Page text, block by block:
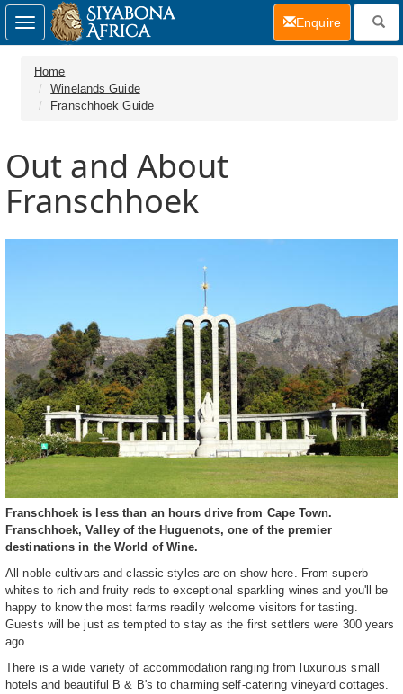
Home
Winelands Guide
Franschhoek Guide
Out and About
Franschhoek
Franschhoek is less than an hours drive from Cape Town.
Franschhoek, Valley of the Huguenots, one of the premier
destinations in the World of Wine.
All noble cultivars and classic styles are on show here. From superb
whites to rich and fruity reds to exceptional sparkling wines and you'll be
happy to know the most farms readily welcome visitors for tasting.
Guests will be just as tempted to stay as the first settlers were 300 years
ago.
There is a wide variety of accommodation ranging from luxurious small
hotels and beautiful B & B's to charming self-catering vineyard cottages.
Toggle
navigation
Enquire(current)